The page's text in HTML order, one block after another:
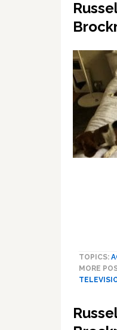
TOPICS:
MORE